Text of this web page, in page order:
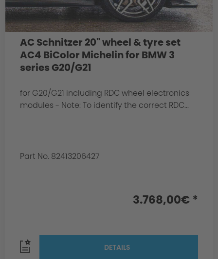
AC Schnitzer 20" wheel & tyre set
AC4 BiColor Michelin for BMW 3
series G20/G21
for G20/G21 including RDC wheel electronics
modules - Note: To identify the correct RDC...
Part No. 82413206427
3.768,00€ *
DETAILS